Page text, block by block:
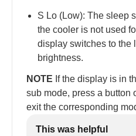
S Lo (Low): The sleep
the cooler is not used
display switches to the
brightness.
NOTE If the display is in
sub mode, press a button
exit the corresponding
This was helpful